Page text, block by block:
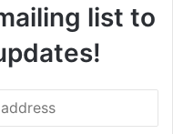
list to